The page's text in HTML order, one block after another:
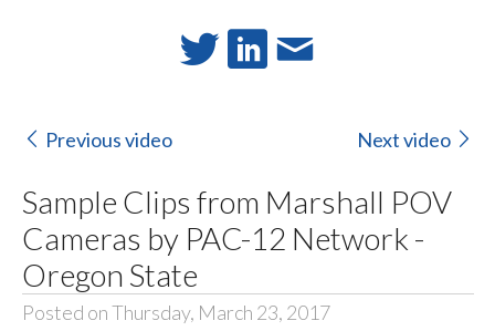
Previous video Next video
Sample Clips from Marshall POV
Cameras by PAC-12 Network -
Oregon State
Posted on Thursday, March 23, 2017